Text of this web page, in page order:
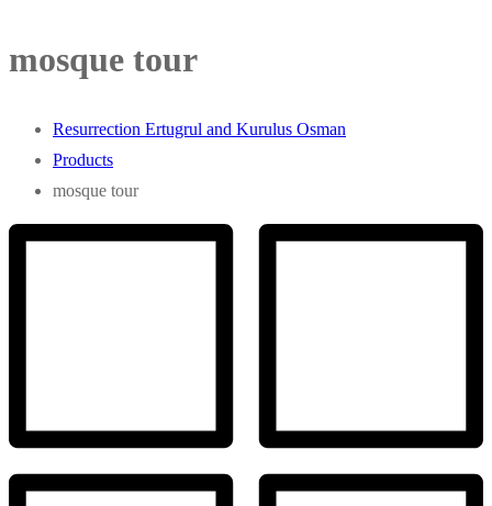
mosque tour
Resurrection Ertugrul and Kurulus Osman
Products
mosque tour